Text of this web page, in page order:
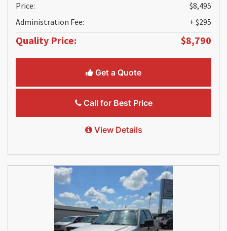
Price:
$8,495
Administration Fee:
+ $295
Quality Price: $8,790
Get a Quote
Call for Best Price
View Details